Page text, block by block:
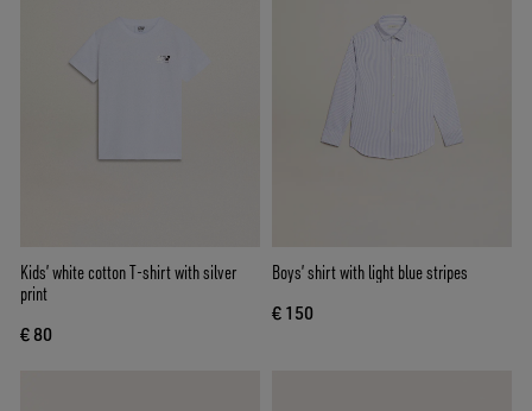
Kids’ white cotton T-shirt with silver
print
€ 80
Boys’ shirt with light blue stripes
€ 150